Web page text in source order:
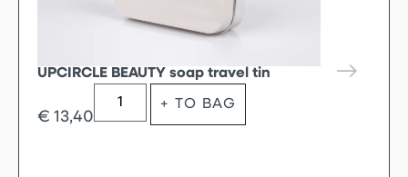
UPCIRCLE BEAUTY soap travel tin
€ 13,40
+ TO BAG